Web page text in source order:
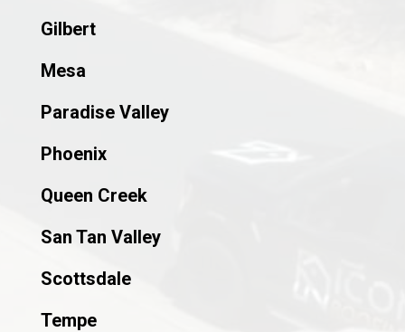
Gilbert
Mesa
Paradise Valley
Phoenix
Queen Creek
San Tan Valley
Scottsdale
Tempe